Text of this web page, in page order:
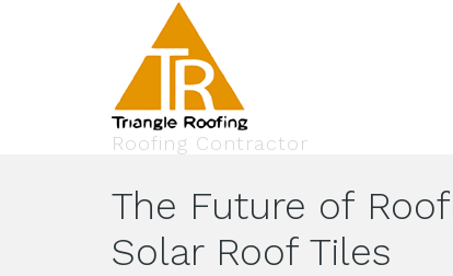
Roofing Contractor
The Future of
Solar Roof Tiles